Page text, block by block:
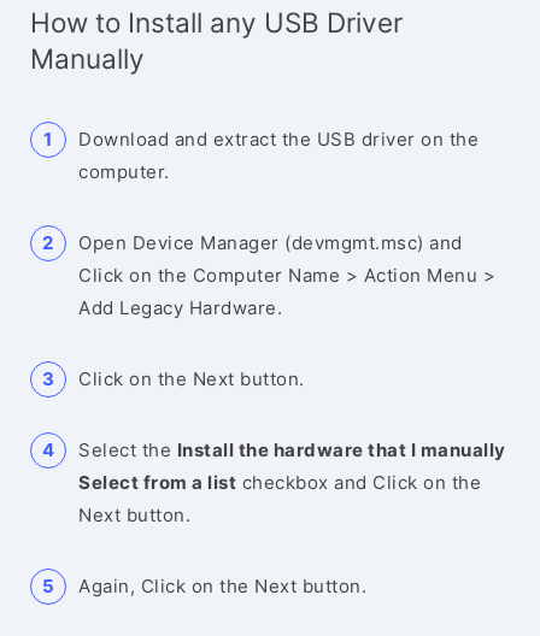
How to Install any USB Driver
Manually
Download and extract the USB driver on the
computer.
Open Device Manager (devmgmt.msc) and
Click on the Computer Name > Action Menu >
Add Legacy Hardware.
Click on the Next button.
Select the Install the hardware that I manually
Select from a list checkbox and Click on the
Next button.
Again, Click on the Next button.